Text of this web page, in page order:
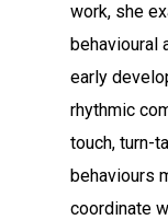
work, she
behavioural
early
rhythmic
touch, turn-
behaviours
coordinate